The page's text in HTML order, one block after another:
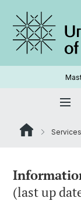
Services
(last up